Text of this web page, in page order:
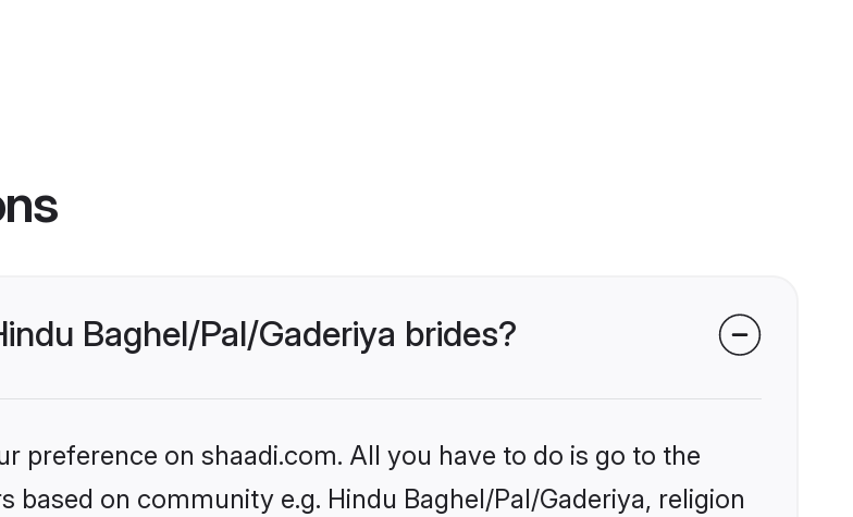
Baghel/Pal/Gaderiya brides?
preference on shaadi.com. All you have to do is go to the
on community e.g. Hindu Baghel/Pal/Gaderiya, religion